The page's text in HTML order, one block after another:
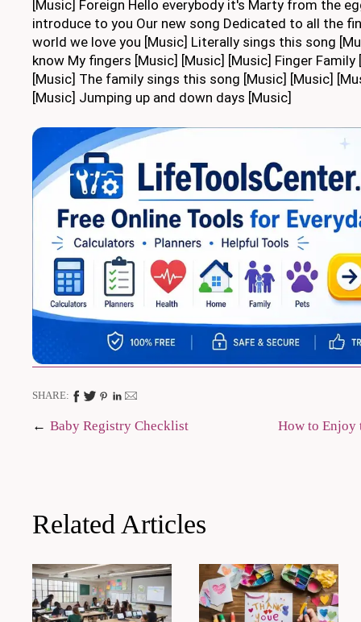
[Music] Foreign Hello everybody it's Marty from the
introduce to you Our new song Dedicated to all the
world we love you [Music] Literally sings this song
know My fingers [Music] [Music] [Music] Finger
[Music] The family sings this song [Music] [Music]
[Music] Jumping up and down days [Music]
SHARE:
Post
Baby Registry Checklist How to Enjoy
Related Articles